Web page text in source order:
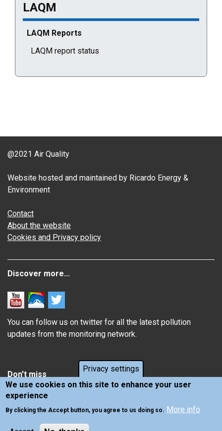
Privacy settings
We use cookies on this site to enhance your user
experience
By clicking the Accept button, you agree to us doing so. More info
LAQM
Current selected page : LAQM Reports
LAQM Reports
LAQM report status
@2021 Air Quality
Website hosted and maintained by Ricardo Energy &
Environment
Contact
About the website
Cookies and Privacy policy
Discover more...
You can follow us on twitter for all the latest pollution
updates from the monitoring network.
Don't miss
Information about how air pollution affects you
Latest news from Air Quality in Scotland